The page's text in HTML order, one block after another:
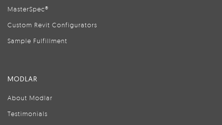
MasterSpec®
Custom Revit Configurators
Sample Fulfillment
MODLAR
About Modlar
Testimonials